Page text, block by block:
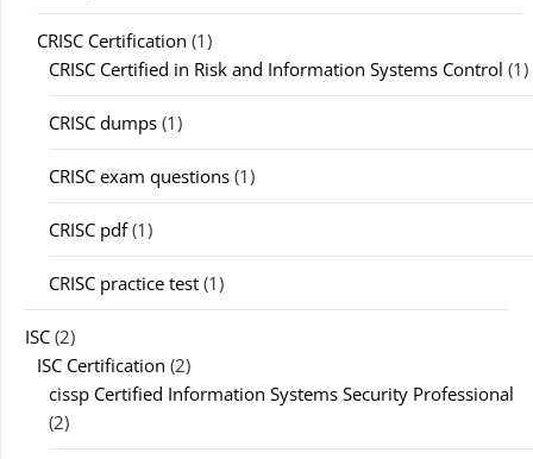
CRISC Certification (1)
CRISC Certified in Risk and Information Systems Control (1)
CRISC dumps (1)
CRISC exam questions (1)
CRISC pdf(1)
CRISC practice test (1)
ISC (2)
ISC Certification (2)
cissp Certified Information Systems Security Professional
(2)